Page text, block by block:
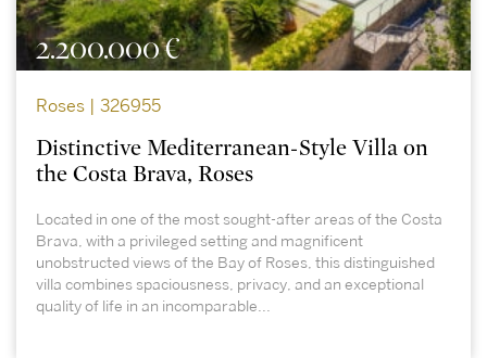
2.200.000 €
Roses | 326955
Distinctive Mediterranean-Style Villa on
the Costa Brava, Roses
Located in one of the most sought-after areas of the Costa
Brava, with a privileged setting and magnificent
unobstructed views of the Bay of Roses, this distinguished
villa combines spaciousness, privacy, and an exceptional
quality of life in an incomparable...